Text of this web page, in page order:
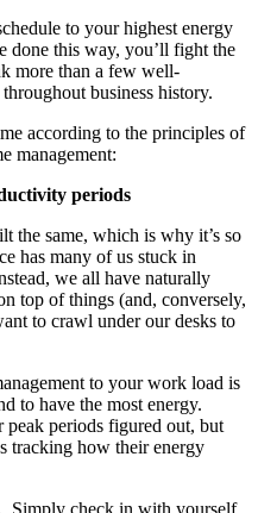
to your highest energy
this way, you’ll fight the
more than a few well-
business history.
according to the principles of
management:
periods
the same, which is why it’s so
has many of us stuck in
we all have naturally
top of things (and, conversely,
to crawl under our desks to
to your work load is
to have the most energy.
periods figured out, but
tracking how their energy